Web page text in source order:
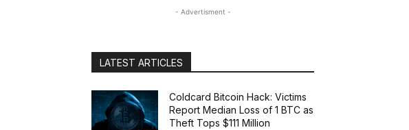
- Advertisment -
LATEST ARTICLES
Coldcard Bitcoin Hack: Victims
Report Median Loss of 1 BTC as
Theft Tops $111 Million